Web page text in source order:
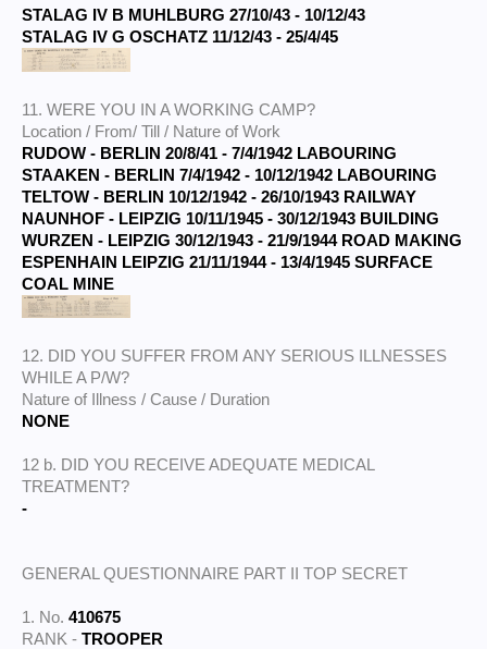
STALAG IV B MUHLBURG 27/10/43 - 10/12/43
STALAG IV G OSCHATZ 11/12/43 - 25/4/45
11. WERE YOU IN A WORKING CAMP?
Location / From/ Till / Nature of Work
RUDOW - BERLIN 20/8/41 - 7/4/1942 LABOURING
STAAKEN - BERLIN 7/4/1942 - 10/12/1942 LABOURING
TELTOW - BERLIN 10/12/1942 - 26/10/1943 RAILWAY
NAUNHOF - LEIPZIG 10/11/1945 - 30/12/1943 BUILDING
WURZEN - LEIPZIG 30/12/1943 - 21/9/1944 ROAD MAKING
ESPENHAIN LEIPZIG 21/11/1944 - 13/4/1945 SURFACE
COAL MINE
12. DID YOU SUFFER FROM ANY SERIOUS ILLNESSES
WHILE A P/W?
Nature of Illness / Cause / Duration
NONE
12 b. DID YOU RECEIVE ADEQUATE MEDICAL
TREATMENT?
-
GENERAL QUESTIONNAIRE PART II TOP SECRET
1. No. 410675
RANK - TROOPER